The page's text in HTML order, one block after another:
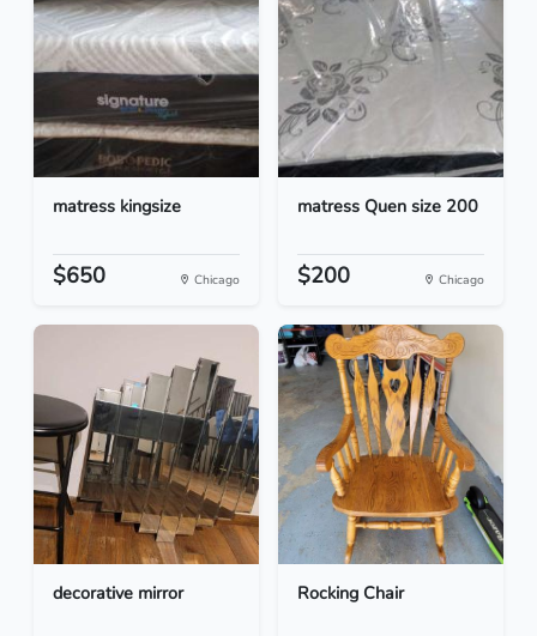
matress kingsize
$650 Chicago
matress Quen size 200
$200 Chicago
decorative mirror Rocking Chair